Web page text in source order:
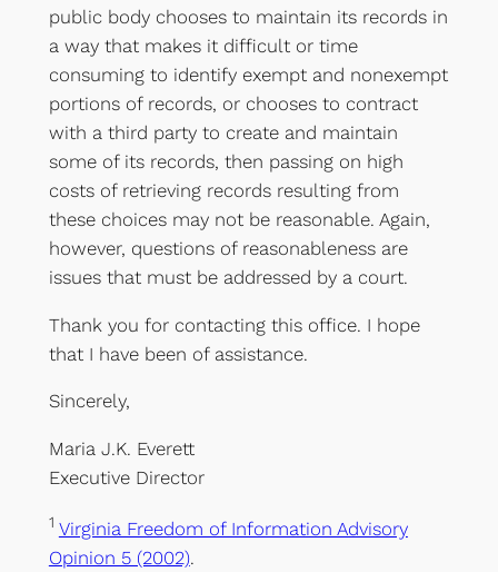
public body chooses to maintain its records in
a way that makes it difficult or time
consuming to identify exempt and nonexempt
portions of records, or chooses to contract
with a third party to create and maintain
some of its records, then passing on high
costs of retrieving records resulting from
these choices may not be reasonable. Again,
however, questions of reasonableness are
issues that must be addressed by a court.
Thank you for contacting this office. I hope
that I have been of assistance.
Sincerely,
Maria J.K. Everett
Executive Director
1 Virginia Freedom of Information Advisory
Opinion 5 (2002).